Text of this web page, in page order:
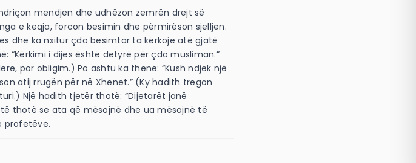
mendjen dhe udhëzon zemrën drejt së
e keqja, forcon besimin dhe përmirëson sjelljen.
dhe ka nxitur çdo besimtar ta kërkojë atë gjatë
por obligim.) Po ashtu ka thënë: “Kush ndjek një
atij rrugën për në Xhenet.” (Ky hadith tregon
Një hadith tjetër thotë: “Dijetarët janë
thotë se ata që mësojnë dhe ua mësojnë të
profetëve.